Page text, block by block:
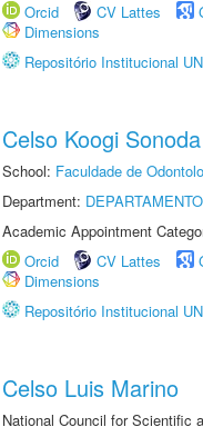
Orcid
CV Lattes
Dimensions
Repositório Institucional
Celso Koogi Sonoda
School: Faculdade de
Department:
Academic Appointment
Orcid
CV Lattes
Dimensions
Repositório Institucional
Celso Luis Marino
National Council for Scientific